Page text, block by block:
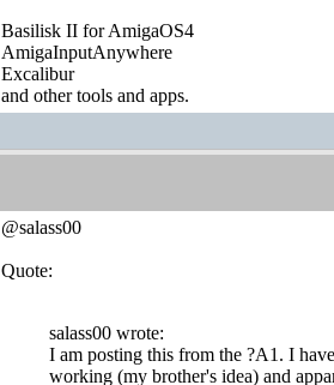
Basilisk II for AmigaOS4
AmigaInputAnywhere
Excalibur
and other tools and apps.
@salass00
Quote:
salass00 wrote:
I am posting this from the ?A1. I
working (my brother's idea) and